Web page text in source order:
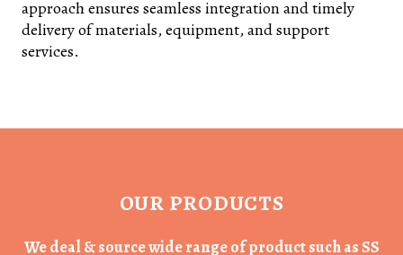
approach ensures seamless integration and timely
delivery of materials, equipment, and support
services.
OUR PRODUCTS
We deal & source wide range of product such as SS